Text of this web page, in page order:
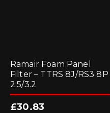
Ramair Foam Panel
Filter – TTRS 8J/RS3 8P
2.5/3.2
£30.83